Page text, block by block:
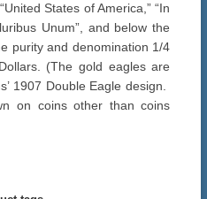
States of America,” “In
Unum”, and below the
purity and denomination 1/4
(The gold eagles are
1907 Double Eagle design.
on coins other than coins